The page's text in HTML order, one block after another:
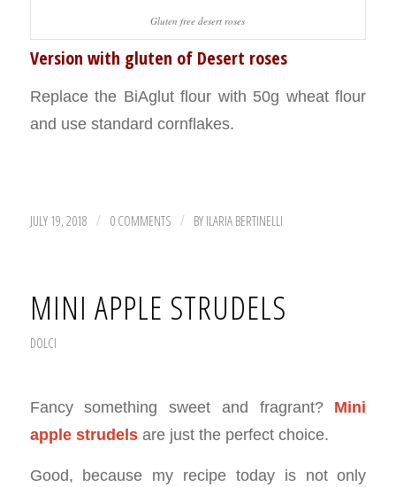
Gluten free desert roses
Version with gluten of Desert roses
Replace the BiAglut flour with 50g wheat flour
and use standard cornflakes.
JULY 19, 2018 / 0 COMMENTS / BY ILARIA BERTINELLI
MINI APPLE STRUDELS
DOLCI
Fancy something sweet and fragrant? Mini
apple strudels are just the perfect choice.
Good, because my recipe today is not only